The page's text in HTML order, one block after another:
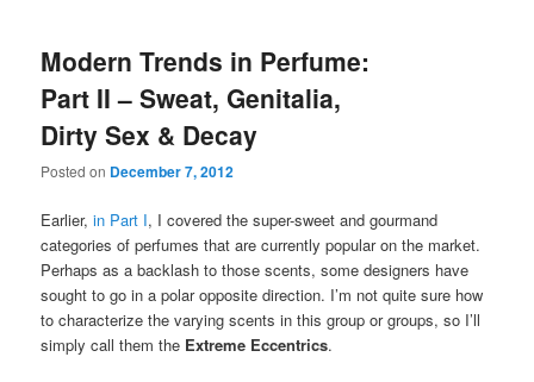
Modern Trends in Perfume:
Part II – Sweat, Genitalia,
Dirty Sex & Decay
Posted on December 7, 2012
Earlier,in Part I, I covered the super-sweet and gourmand
categories of perfumes that are currently popular on the market.
Perhaps as a backlash to those scents, some designers have
sought to go in a polar opposite direction. I’m not quite sure how
to characterize the varying scents in this group or groups, so I’ll
simply call them the Extreme Eccentrics.